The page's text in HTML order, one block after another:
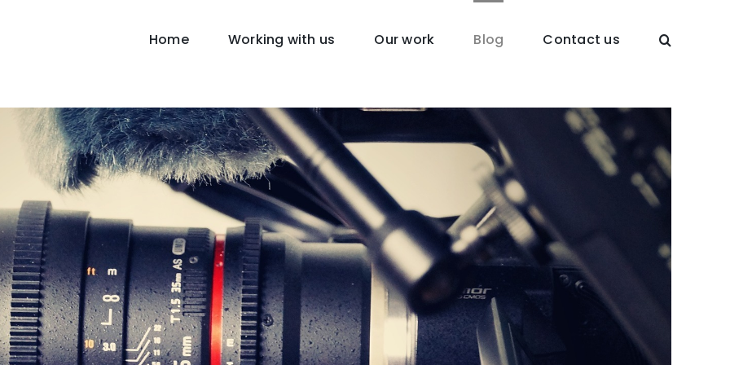
Home Working with us Our work Blog Contact us